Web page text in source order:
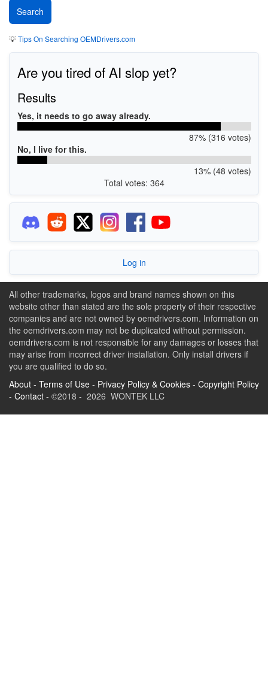
💡Tips On Searching OEMDrivers.com
Are you tired of AI slop yet?
Results
Yes, it needs to go away already.
87% (316 votes)
No, I live for this.
13% (48 votes)
Total votes: 364
Log in
All other trademarks, logos and brand names shown on this
website other than stated are the sole property of their respective
companies and are not owned by oemdrivers.com. Information on
the oemdrivers.com may not be duplicated without permission.
oemdrivers.com is not responsible for any damages or losses that
may arise from incorrect driver installation. Only install drivers if
you are qualified to do so.
About - Terms of Use - Privacy Policy & Cookies - Copyright Policy
- Contact - ©2018 - 2026 WONTEK LLC